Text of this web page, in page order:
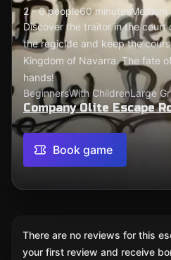
2 - 6 people60 minutesMedium
Discover the traitor in the court
the regicide and keep the
Kingdom of Navarra. The fate
hands!
BeginnersWith ChildrenLarge
Company Olite Escape
Book game
There are no reviews for this
your first review and receive